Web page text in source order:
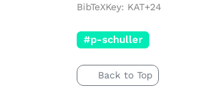
BibTeXKey: KAT+24
#p-schuller
Back to Top